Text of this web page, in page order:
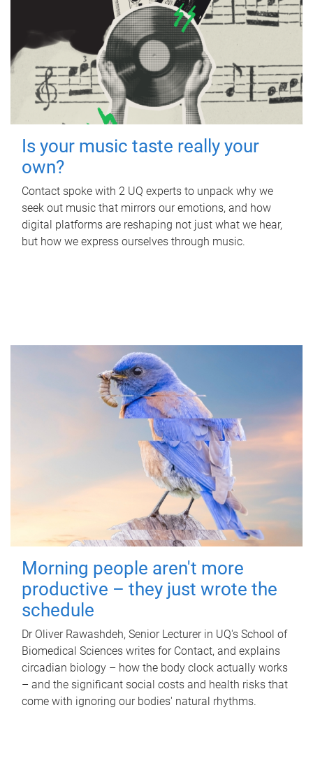
Is your music taste really your
own?
Contact spoke with 2 UQ experts to unpack why we
seek out music that mirrors our emotions, and how
digital platforms are reshaping not just what we hear,
but how we express ourselves through music.
Morning people aren't more
productive – they just wrote the
schedule
Dr Oliver Rawashdeh, Senior Lecturer in UQ's School of
Biomedical Sciences writes for Contact, and explains
circadian biology – how the body clock actually works
– and the significant social costs and health risks that
come with ignoring our bodies' natural rhythms.